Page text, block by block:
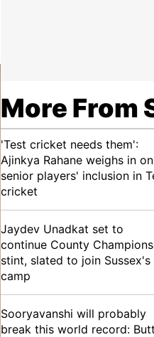
More From
'Test cricket needs them':
Ajinkya Rahane weighs in on
senior players' inclusion in
cricket
Jaydev Unadkat set to
continue County
stint, slated to join Sussex's
camp
Sooryavanshi will probably
break this world record: